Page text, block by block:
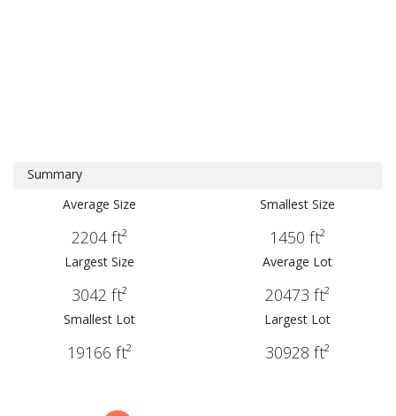
Summary
Average Size
2204 ft²
Smallest Size
1450 ft²
Largest Size
3042 ft²
Average Lot
20473 ft²
Smallest Lot
19166 ft²
Largest Lot
30928 ft²